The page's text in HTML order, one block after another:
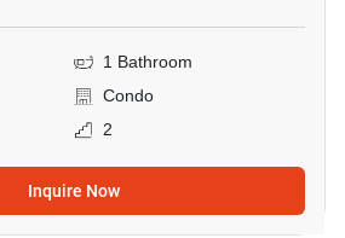
1 Bathroom
Condo
2
Inquire Now